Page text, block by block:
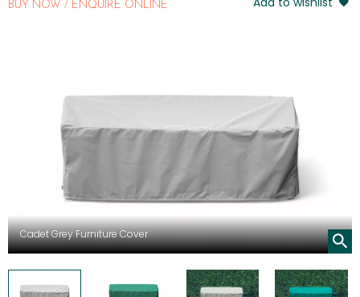
BUY NOW / ENQUIRE ONLINE
Cadet Grey Furniture Cover